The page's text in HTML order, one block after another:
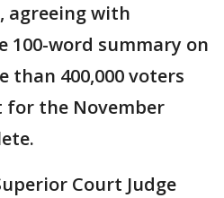
agreeing with
word summary on
400,000 voters
the November
Court Judge